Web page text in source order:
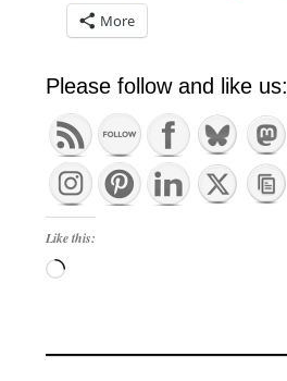
More
Please follow and like us:
Like this:
Loading…